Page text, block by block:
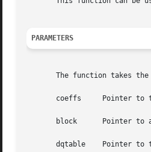
PARAMETERS
The function takes
       coeffs	  Pointer to the quantized DCT coefficients. Note that coeffs must be 8-byte aligned.
       block	  Pointer to an 8x8 block. Note that block must be 8-byte aligned.
       dqtable	  Pointer to the quantization table generated by mlib_VideoQuantizeInit_S16().